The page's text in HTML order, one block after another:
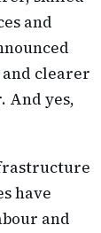
and
and clearer
And yes,
have
and